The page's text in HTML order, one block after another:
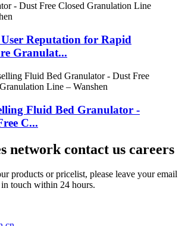
Reputation for Rapid
Granulat...
Fluid Bed Granulator -
C...
network contact us careers
products or pricelist, please leave your email
touch within 24 hours.